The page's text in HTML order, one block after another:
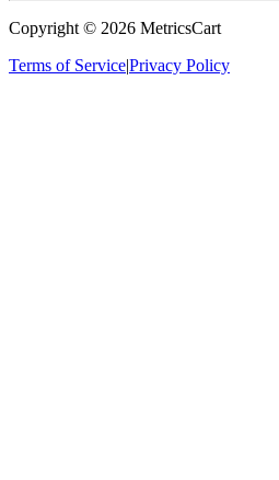
Copyright © 2026 MetricsCart
Terms of Service|Privacy Policy